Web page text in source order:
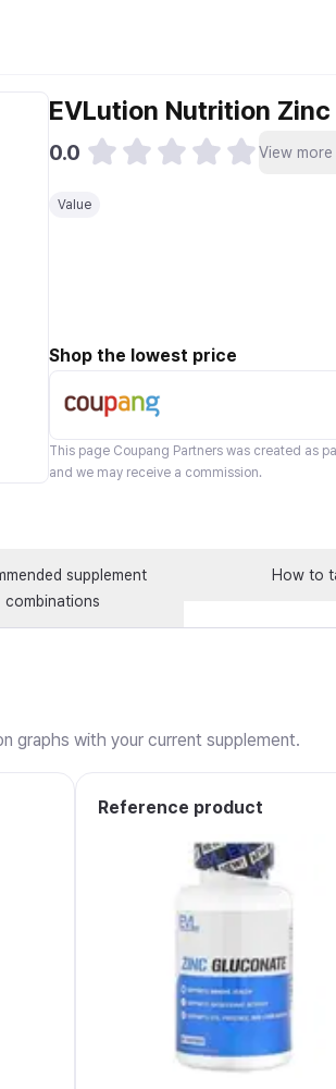
EVLution Nutrition
0.0 View
Value
Shop the lowest price
This page Coupang Partners was created as
and we may receive a commission.
supplement
combinations
How to
graphs with your current supplement.
Reference product